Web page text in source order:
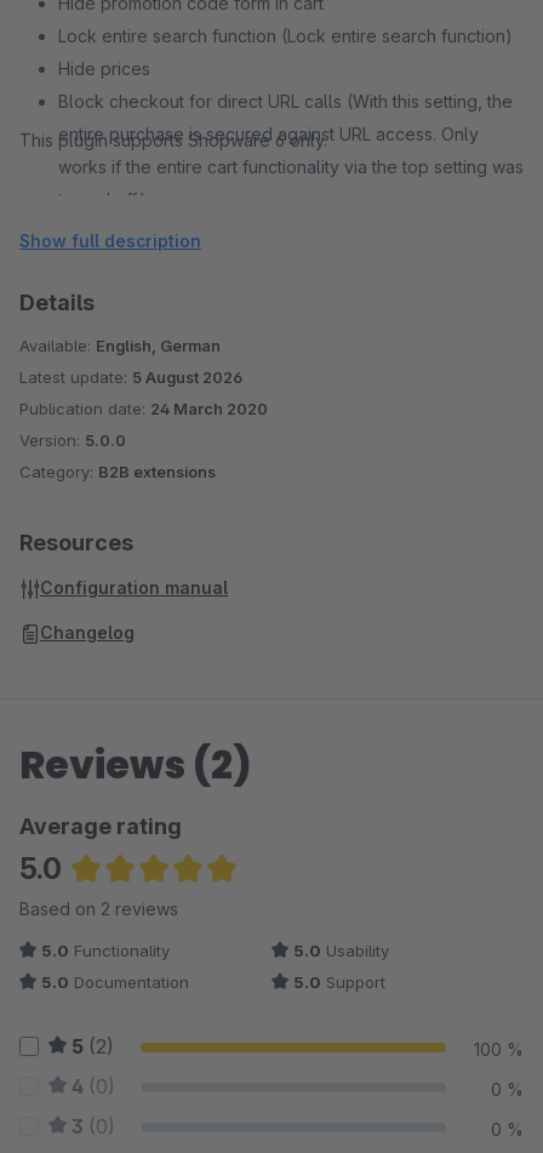
Lock entire search function (Lock entire search function)
Hide prices
Block checkout for direct URL calls (With this setting, the
entire purchase is secured against URL access. Only
works if the entire cart functionality via the top setting was
turned off.)
Lock entire account function (This setting hides the entire
This plugin supports Shopware 6 only.
Show full description
Details
Available: English, German
Latest update: 5 August 2026
Publication date: 24 March 2020
Version: 5.0.0
Category: B2B extensions
Resources
Configuration manual
Changelog
Reviews (2)
Average rating
5.0
Average rating of 5 out of 5 stars
Based on 2 reviews
5.0 Functionality 5.0 Usability
5.0 Documentation 5.0 Support
5 (2) 100 %
4 (0) 0 %
3 (0) 0 %